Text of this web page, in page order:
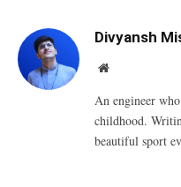
Divyansh
Website
An engineer
childhood.
beautiful sport